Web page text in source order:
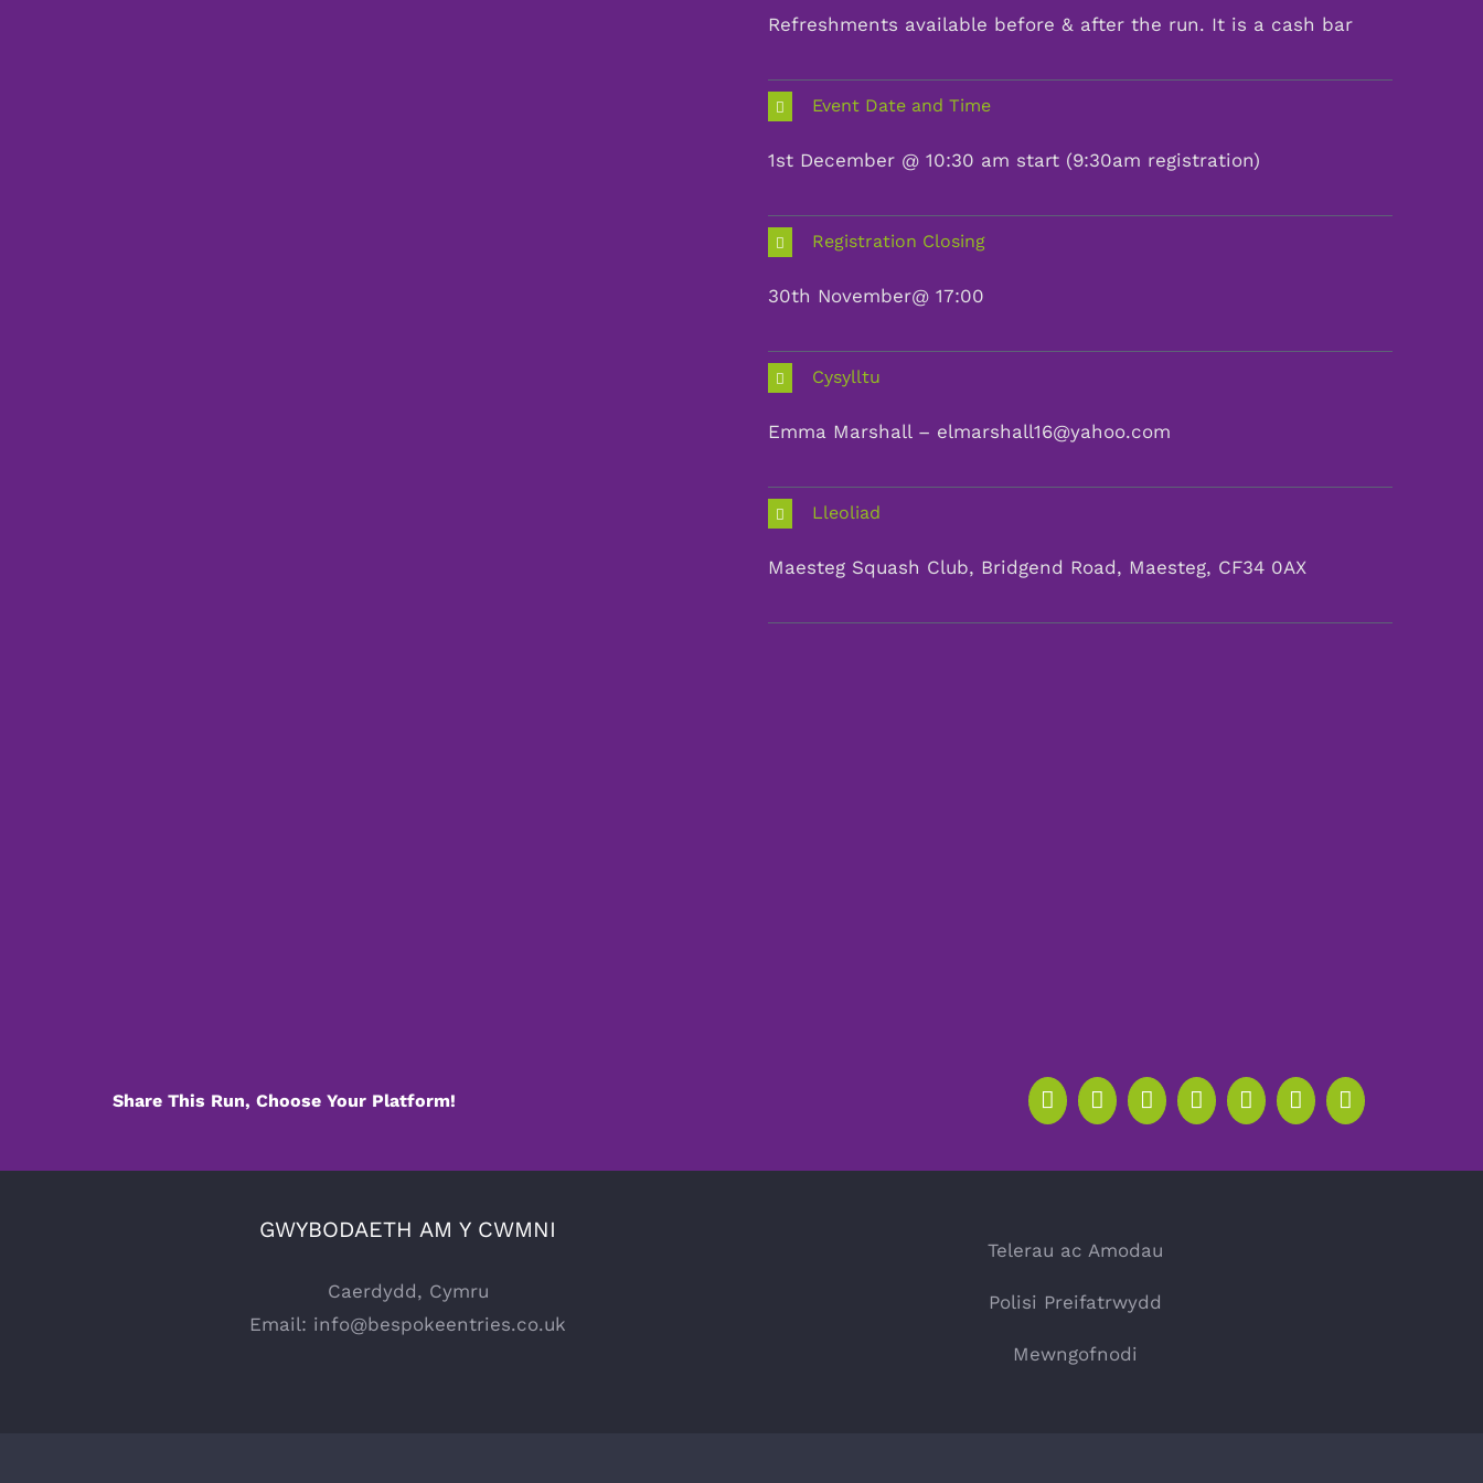
Refreshments available before & after the run. It is a cash bar
Event Date and Time
1st December @ 10:30 am start (9:30am registration)
Registration Closing
30th November@ 17:00
Cysylltu
Emma Marshall – elmarshall16@yahoo.com
Lleoliad
Maesteg Squash Club, Bridgend Road, Maesteg, CF34 0AX
Share This Run, Choose Your Platform!
GWYBODAETH AM Y CWMNI
Caerdydd, Cymru
Email: info@bespokeentries.co.uk
Telerau ac Amodau
Polisi Preifatrwydd
Mewngofnodi